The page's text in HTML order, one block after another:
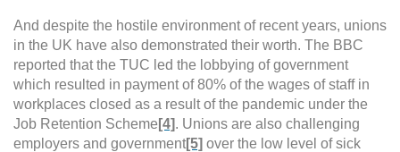
And despite the hostile environment of recent years, unions
in the UK have also demonstrated their worth. The BBC
reported that the TUC led the lobbying of government
which resulted in payment of 80% of the wages of staff in
workplaces closed as a result of the pandemic under the
Job Retention Scheme [4]. Unions are also challenging
employers and government[5] over the low level of sick